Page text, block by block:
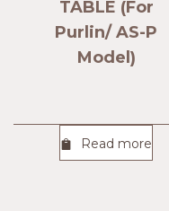
TABLE (For
Purlin/ AS-P
Model)
Read more